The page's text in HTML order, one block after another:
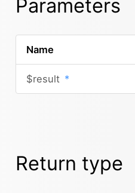
Parameters
Name
$result *
Return type